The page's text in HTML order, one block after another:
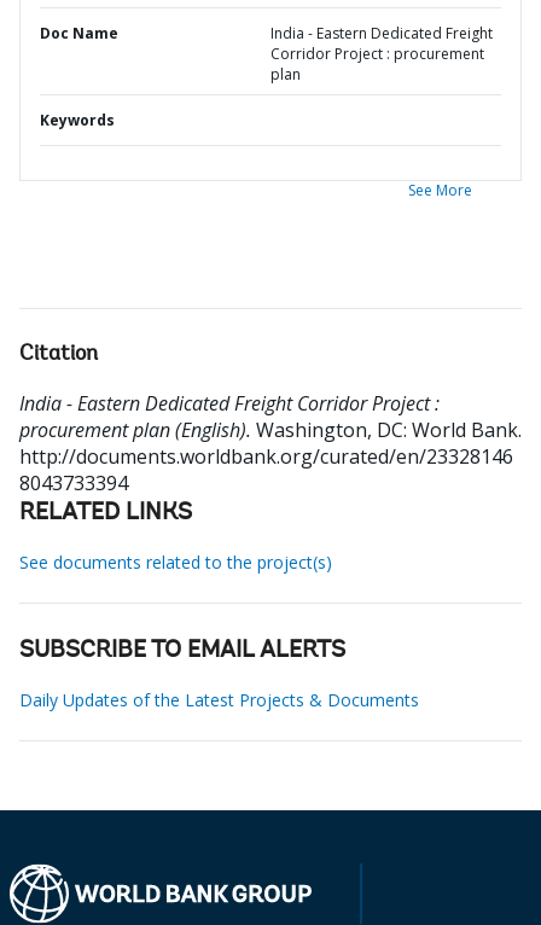
Doc Name
India - Eastern Dedicated Freight
Corridor Project : procurement
plan
Keywords
See More
Citation
India - Eastern Dedicated Freight Corridor Project :
procurement plan (English). Washington, DC: World Bank.
http://documents.worldbank.org/curated/en/23328146
8043733394
RELATED LINKS
See documents related to the project(s)
SUBSCRIBE TO EMAIL ALERTS
Daily Updates of the Latest Projects & Documents